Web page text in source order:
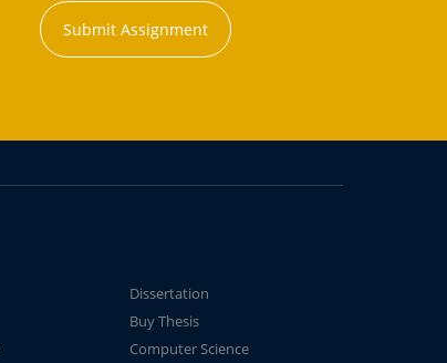
Submit Assignment
Dissertation
Buy Thesis
Computer Science